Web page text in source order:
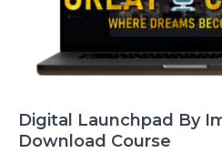
Digital Launchpad By
Download Course